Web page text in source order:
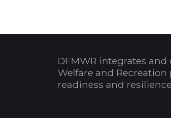
DFMWR integrates
Welfare and
readiness and